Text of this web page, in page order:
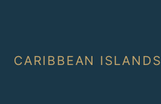
CARIBBEAN ISLANDS